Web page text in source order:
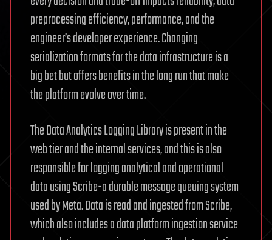
preprocessing efficiency, performance, and the
engineer’s developer experience. Changing
serialization formats for the data infrastructure is a
big bet but offers benefits in the long run that make
the platform evolve over time.
The Data Analytics Logging Library is present in the
web tier and the internal services, and this is also
responsible for logging analytical and operational
data using Scribe-a durable message queuing system
used by Meta. Data is read and ingested from Scribe,
which also includes a data platform ingestion service